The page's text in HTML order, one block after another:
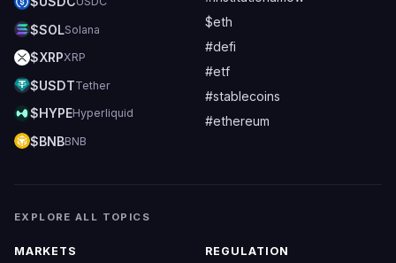
$SOLSolana
$XRPXRP
$USDTTether
$HYPEHyperliquid
$BNBBNB
$eth
#defi
#etf
#stablecoins
#ethereum
EXPLORE ALL TOPICS
MARKETS REGULATION